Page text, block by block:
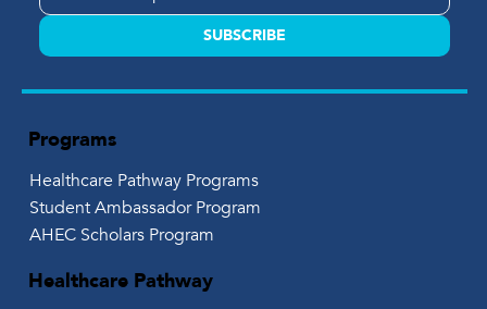
SUBSCRIBE
Programs
Healthcare Pathway Programs
Student Ambassador Program
AHEC Scholars Program
Healthcare Pathway